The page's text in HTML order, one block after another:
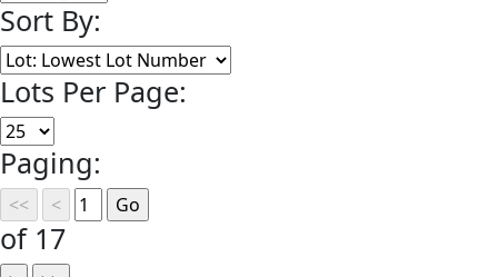
Sort By:
Lots Per Page:
Paging:
of 17